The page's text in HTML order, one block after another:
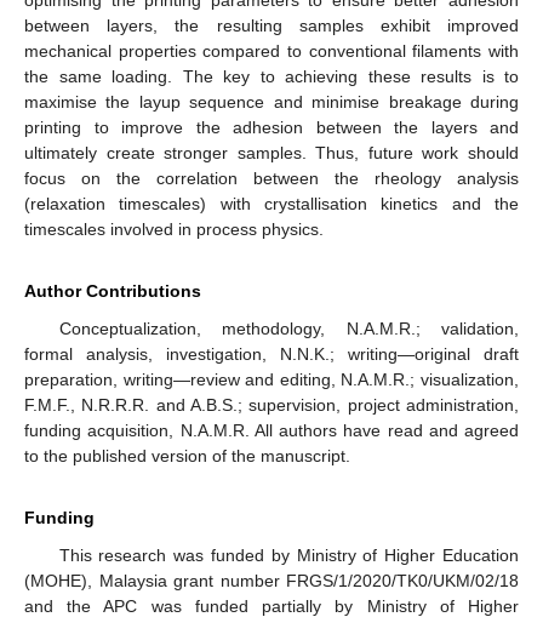
between layers, the resulting samples exhibit improved
mechanical properties compared to conventional filaments with
the same loading. The key to achieving these results is to
maximise the layup sequence and minimise breakage during
printing to improve the adhesion between the layers and
ultimately create stronger samples. Thus, future work should
focus on the correlation between the rheology analysis
(relaxation timescales) with crystallisation kinetics and the
timescales involved in process physics.
Author Contributions
Conceptualization, methodology, N.A.M.R.; validation,
formal analysis, investigation, N.N.K.; writing—original draft
preparation, writing—review and editing, N.A.M.R.; visualization,
F.M.F., N.R.R.R. and A.B.S.; supervision, project administration,
funding acquisition, N.A.M.R. All authors have read and agreed
to the published version of the manuscript.
Funding
This research was funded by Ministry of Higher Education
(MOHE), Malaysia grant number FRGS/1/2020/TK0/UKM/02/18
and the APC was funded partially by Ministry of Higher